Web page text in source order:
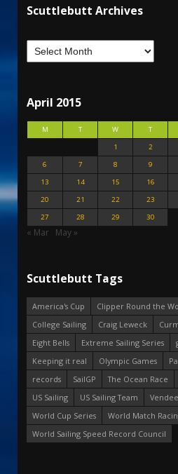
Scuttlebutt Archives
April 2015
M T W T
1
2
6
7 8 9
13
14 15 16
20
21 22 23
27
28 29 30
« Mar May »
Scuttlebutt Tags
America's Cup
Clipper Round the
College Sailing
Craig Leweck
Eight Bells
Extreme Sailing Series
Keeping it real
Olympic Games
records
SailGP The Ocean Race
US Sailing
US Sailing Team
World Cup Series
World Match
World Sailing Speed Record Council